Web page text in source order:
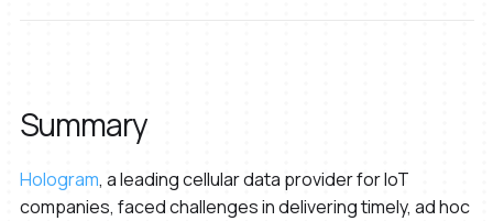
Summary
Hologram, a leading cellular data provider for IoT
companies, faced challenges in delivering timely, ad hoc